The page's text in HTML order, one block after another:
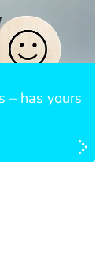
– has yours